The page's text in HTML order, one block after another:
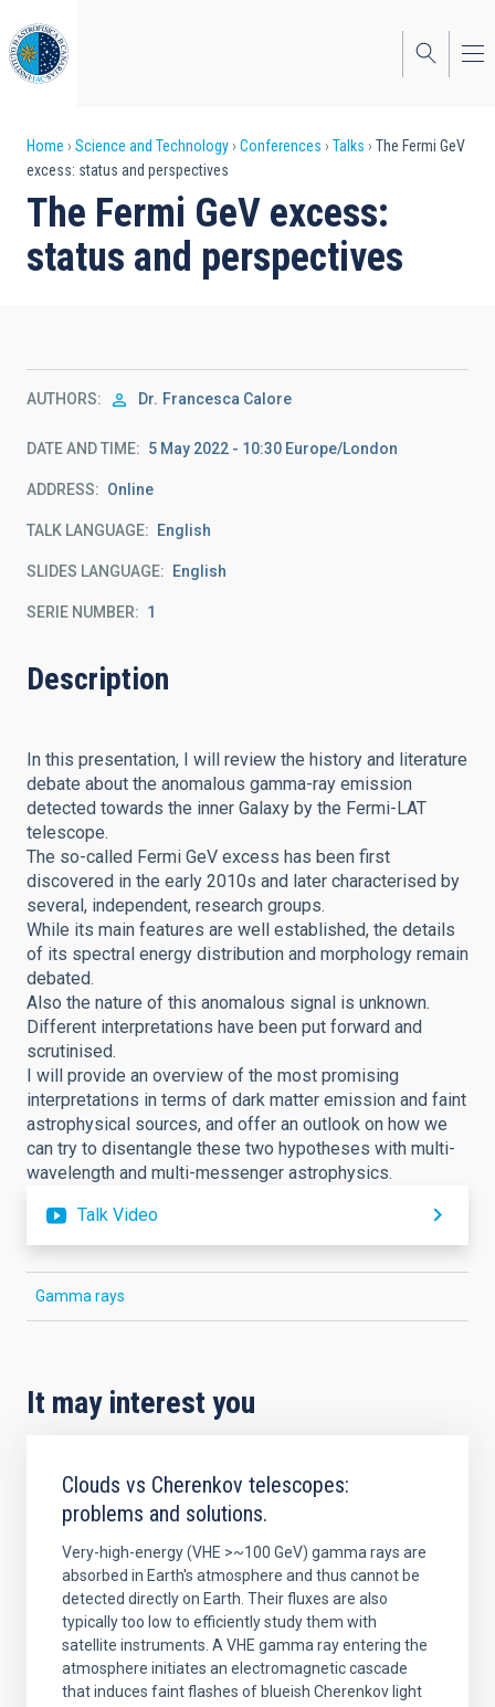
to
main
content
Breadcrumb
Home Science and Technology Conferences Talks
The Fermi GeV
excess: status and perspectives
The Fermi GeV excess:
status and perspectives
AUTHORS Dr. Francesca Calore
DATE AND TIME 5 May 2022 - 10:30 Europe/London
ADDRESS Online
TALK LANGUAGE English
SLIDES LANGUAGE English
SERIE NUMBER 1
Description
In this presentation, I will review the history and literature
debate about the anomalous gamma-ray emission
detected towards the inner Galaxy by the Fermi-LAT
telescope.
The so-called Fermi GeV excess has been first
discovered in the early 2010s and later characterised by
several, independent, research groups.
While its main features are well established, the details
of its spectral energy distribution and morphology remain
debated.
Also the nature of this anomalous signal is unknown.
Different interpretations have been put forward and
scrutinised.
I will provide an overview of the most promising
interpretations in terms of dark matter emission and faint
astrophysical sources, and offer an outlook on how we
can try to disentangle these two hypotheses with multi-
wavelength and multi-messenger astrophysics.
Talk Video
Gamma rays
It may interest you
Clouds vs Cherenkov telescopes:
problems and solutions.
Very-high-energy (VHE >~100 GeV) gamma rays are
absorbed in Earth's atmosphere and thus cannot be
detected directly on Earth. Their fluxes are also
typically too low to efficiently study them with
satellite instruments. A VHE gamma ray entering the
atmosphere initiates an electromagnetic cascade
that induces faint flashes of blueish Cherenkov light